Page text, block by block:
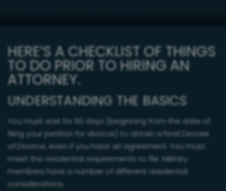
HERE’S A CHECKLIST OF THINGS
TO DO PRIOR TO HIRING AN
ATTORNEY.
UNDERSTANDING THE BASICS
You must wait for 60 days (beginning from the date of
filing your petition for divorce) to obtain a Final Decree
of Divorce, even if you have an agreement. You must
meet the residential requirements to file. Military
members have a number of different residential
considerations.